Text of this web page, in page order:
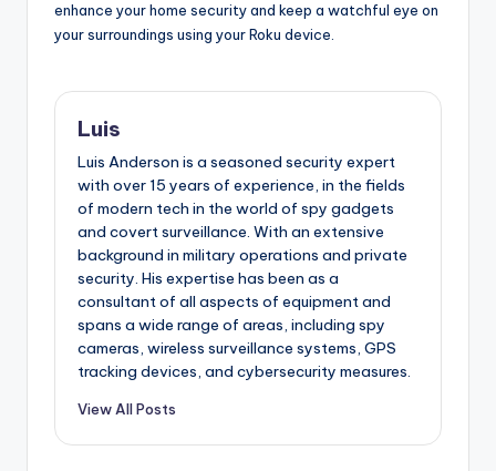
enhance your home security and keep a watchful eye on
your surroundings using your Roku device.
Luis
Luis Anderson is a seasoned security expert
with over 15 years of experience, in the fields
of modern tech in the world of spy gadgets
and covert surveillance. With an extensive
background in military operations and private
security. His expertise has been as a
consultant of all aspects of equipment and
spans a wide range of areas, including spy
cameras, wireless surveillance systems, GPS
tracking devices, and cybersecurity measures.
View All Posts